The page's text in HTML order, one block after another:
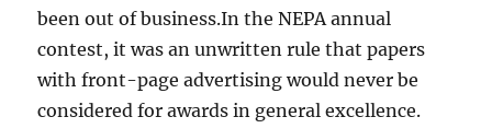
been out of business.In the NEPA annual
contest, it was an unwritten rule that papers
with front-page advertising would never be
considered for awards in general excellence.